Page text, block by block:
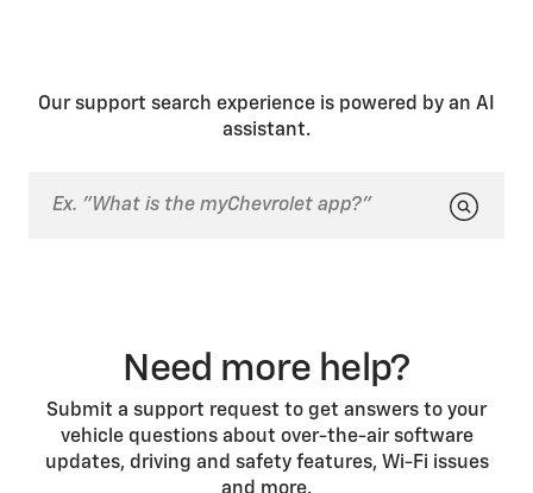
Our support search experience is powered by an AI
assistant.
Need more help?
Submit a support request to get answers to your
vehicle questions about over-the-air software
updates, driving and safety features, Wi-Fi issues